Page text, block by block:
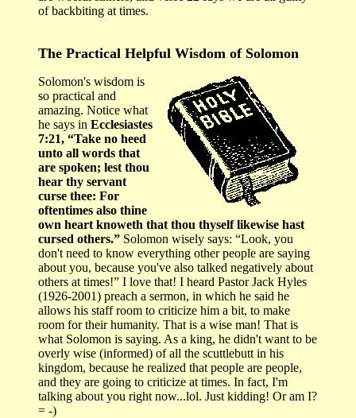
of backbiting at times.
The Practical Helpful Wisdom of Solomon
Solomon's wisdom is
so practical and
amazing. Notice what
he says in Ecclesiastes
7:21, “Take no heed
unto all words that
are spoken; lest thou
hear thy servant
curse thee: For
oftentimes also thine
own heart knoweth that thou thyself likewise hast
cursed others.” Solomon wisely says: “Look, you
don't need to know everything other people are saying
about you, because you've also talked negatively about
others at times!” I love that! I heard Pastor Jack Hyles
(1926-2001) preach a sermon, in which he said he
allows his staff room to criticize him a bit, to make
room for their humanity. That is a wise man! That is
what Solomon is saying. As a king, he didn't want to be
overly wise (informed) of all the scuttlebutt in his
kingdom, because he realized that people are people,
and they are going to criticize at times. In fact, I'm
talking about you right now...lol. Just kidding! Or am I?
= -)